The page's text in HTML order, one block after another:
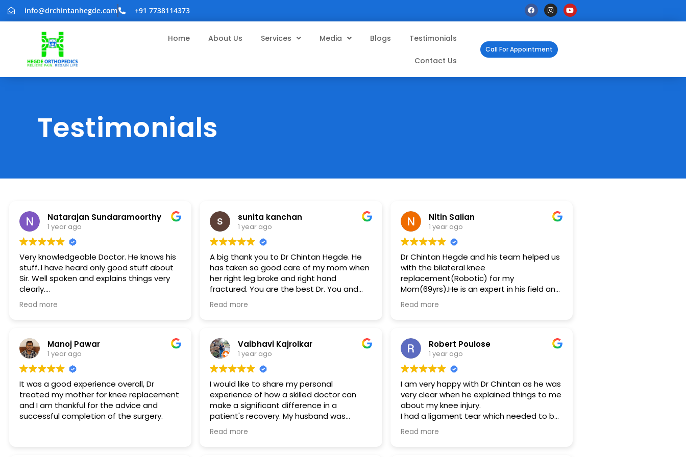
info@drchintanhegde.com +91 7738114373
Home About Us Services Media Blogs Testimonials
Contact Us
Call For Appointment
Testimonials
Natarajan Sundaramoorthy
1 year ago
Very knowledgeable Doctor. He knows his
stuff..I have heard only good stuff about
Sir. Well spoken and explains things very
clearly.
Approachable which is very important. His
staff is also very helpful. Thanks
Read more
sunita kanchan
1 year ago
A big thank you to Dr Chintan Hegde. He
has taken so good care of my mom when
her right leg broke and right hand
fractured. You are the best Dr. You and
your team are awesome. A big thank you.
Not to miss mentioning Abhi has always
Read more
Nitin Salian
1 year ago
Dr Chintan Hegde and his team helped us
with the bilateral knee
replacement(Robotic) for my
Mom(69yrs).He is an expert in his field and
he has a team of thorough
professionals.They were ably supported
surgery.The process was transparent and
clear. More importantly post operation
they also took extra care and had
frequent followups at home/on call.
Special mentions to Abirami (OT
coordinator)and Physio(Dr Minal) for
constantly helping us out during this
course.
Truly satisfied with what was planned and
Read more
Manoj Pawar
1 year ago
It was a good experience overall, Dr
treated my mother for knee replacement
and I am thankful for the advice and
successful completion of the surgery.
Vaibhavi Kajrolkar
1 year ago
I would like to share my personal
experience of how a skilled doctor can
make a significant difference in a
patient's recovery. My husband was
involved in a severe bike accident on
November 14th, resulting in a crushed
Read more
Robert Poulose
1 year ago
I am very happy with Dr Chintan as he was
very clear when he explained things to me
about my knee injury.
I had a ligament tear which needed to be
operated and he also let me know the
repercussions in case If had neglected
Read more